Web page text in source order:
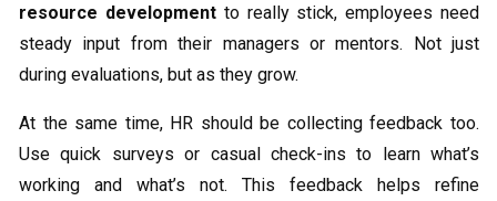
resource developmentto really stick, employees need
steady input from their managers or mentors. Not just
during evaluations, but as they grow.
At the same time, HR should be collecting feedback too.
Use quick surveys or casual check-ins to learn what’s
working and what’s not. This feedback helps refine